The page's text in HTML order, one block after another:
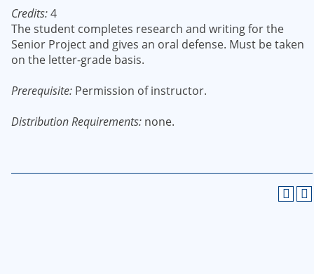
Credits:4
The student completes research and writing for the
Senior Project and gives an oral defense. Must be taken
on the letter-grade basis.
Prerequisite: Permission of instructor.
Distribution Requirements: none.